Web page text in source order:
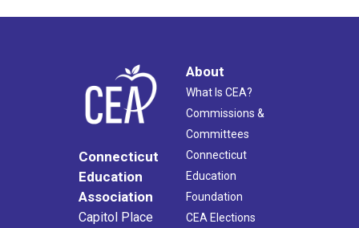
Connecticut
Education
Association
Capitol Place
About
What Is CEA?
Commissions &
Committees
Connecticut
Education
Foundation
CEA Elections